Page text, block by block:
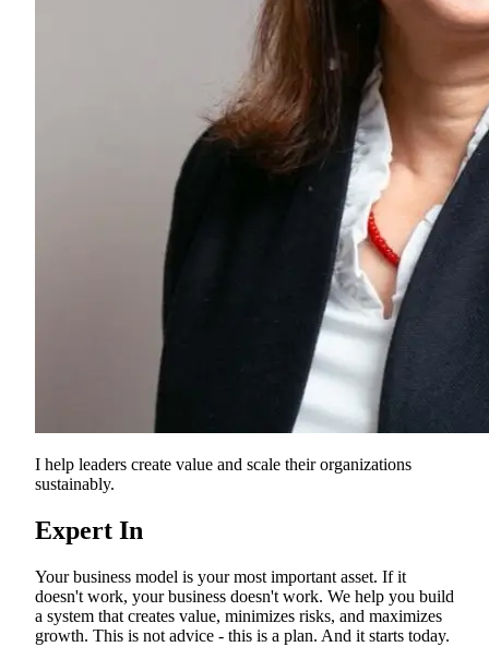
I help leaders create value and scale their organizations
sustainably.
Expert In
Your business model is your most important asset. If it
doesn't work, your business doesn't work. We help you build
a system that creates value, minimizes risks, and maximizes
growth. This is not advice - this is a plan. And it starts today.